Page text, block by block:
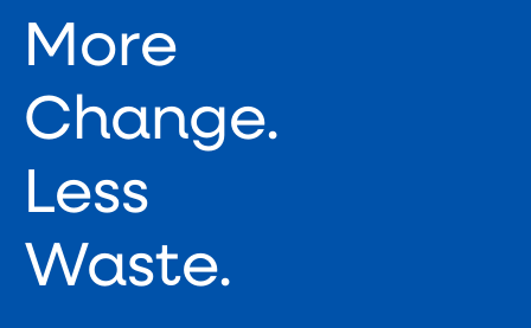
More
Change.
Less
Waste.